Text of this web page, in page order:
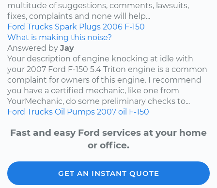
multitude of suggestions, comments, lawsuits,
fixes, complaints and none will help...
Ford Trucks Spark Plugs 2006 F-150
What is making this noise?
Answered by Jay
Your description of engine knocking at idle with
your 2007 Ford F-150 5.4 Triton engine is a common
complaint for owners of this engine. I recommend
you have a certified mechanic, like one from
YourMechanic, do some preliminary checks to...
Ford Trucks Oil Pumps 2007 oil F-150
Fast and easy Ford services at your home
or office.
GET AN INSTANT QUOTE